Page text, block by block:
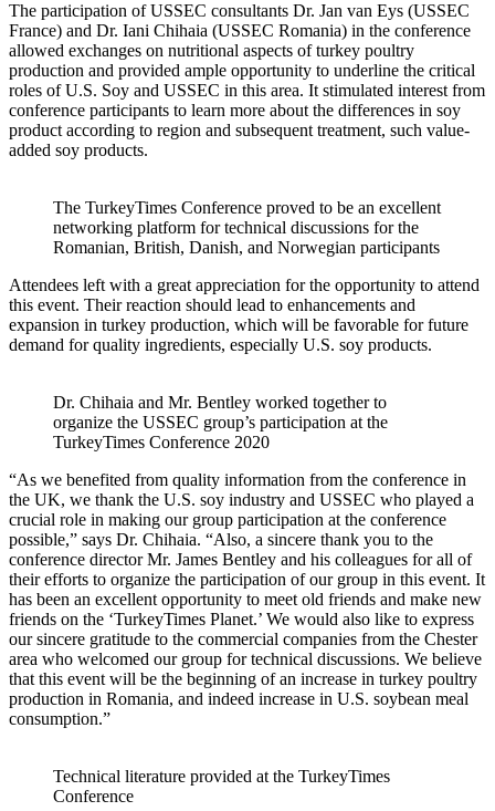
The participation of USSEC consultants Dr. Jan van Eys (USSEC
France) and Dr. Iani Chihaia (USSEC Romania) in the conference
allowed exchanges on nutritional aspects of turkey poultry
production and provided ample opportunity to underline the critical
roles of U.S. Soy and USSEC in this area. It stimulated interest from
conference participants to learn more about the differences in soy
product according to region and subsequent treatment, such value-
added soy products.
The TurkeyTimes Conference proved to be an excellent
networking platform for technical discussions for the
Romanian, British, Danish, and Norwegian participants
Attendees left with a great appreciation for the opportunity to attend
this event. Their reaction should lead to enhancements and
expansion in turkey production, which will be favorable for future
demand for quality ingredients, especially U.S. soy products.
Dr. Chihaia and Mr. Bentley worked together to
organize the USSEC group’s participation at the
TurkeyTimes Conference 2020
“As we benefited from quality information from the conference in
the UK, we thank the U.S. soy industry and USSEC who played a
crucial role in making our group participation at the conference
possible,” says Dr. Chihaia. “Also, a sincere thank you to the
conference director Mr. James Bentley and his colleagues for all of
their efforts to organize the participation of our group in this event. It
has been an excellent opportunity to meet old friends and make new
friends on the ‘TurkeyTimes Planet.’ We would also like to express
our sincere gratitude to the commercial companies from the Chester
area who welcomed our group for technical discussions. We believe
that this event will be the beginning of an increase in turkey poultry
production in Romania, and indeed increase in U.S. soybean meal
consumption.”
Technical literature provided at the TurkeyTimes
Conference